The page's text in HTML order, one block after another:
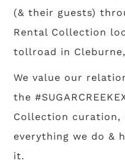
(& their guests)
Rental Collection
tollroad in Cleburne,
We value our
the
Collection curation,
everything we do &
it.